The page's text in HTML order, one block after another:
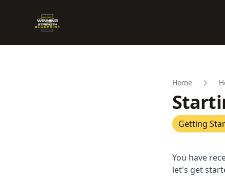
Winning Strength Blueprint
Home
Getting
You have
let's get